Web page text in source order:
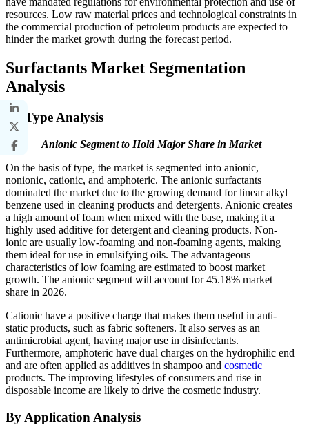
resources. Low raw material prices and technological constraints in
the commercial production of petroleum products are expected to
hinder the market growth during the forecast period.
Surfactants Market Segmentation
Analysis
By Type Analysis
Anionic Segment to Hold Major Share in Market
On the basis of type, the market is segmented into anionic,
nonionic, cationic, and amphoteric. The anionic surfactants
dominated the market due to the growing demand for linear alkyl
benzene used in cleaning products and detergents. Anionic creates
a high amount of foam when mixed with the base, making it a
highly used additive for detergent and cleaning products. Non-
ionic are usually low-foaming and non-foaming agents, making
them ideal for use in emulsifying oils. The advantageous
characteristics of low foaming are estimated to boost market
growth. The anionic segment will account for 45.18% market
share in 2026.
Cationic have a positive charge that makes them useful in anti-
static products, such as fabric softeners. It also serves as an
antimicrobial agent, having major use in disinfectants.
Furthermore, amphoteric have dual charges on the hydrophilic end
and are often applied as additives in shampoo and cosmetic
products. The improving lifestyles of consumers and rise in
disposable income are likely to drive the cosmetic industry.
By Application Analysis